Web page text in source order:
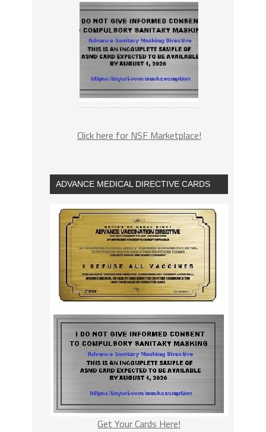
Click here for NSF Marketplace!
ADVANCE MEDICAL DIRECTIVE CARDS
Get Your Cards Here!